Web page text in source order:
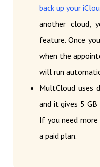
back up your
another cloud,
feature. Once
when the
will run
MultCloud
and it gives 5
If you need
a paid plan.